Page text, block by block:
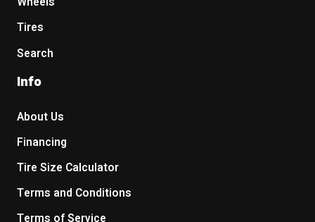
Tires
Search
Info
About Us
Financing
Tire Size Calculator
Terms and Conditions